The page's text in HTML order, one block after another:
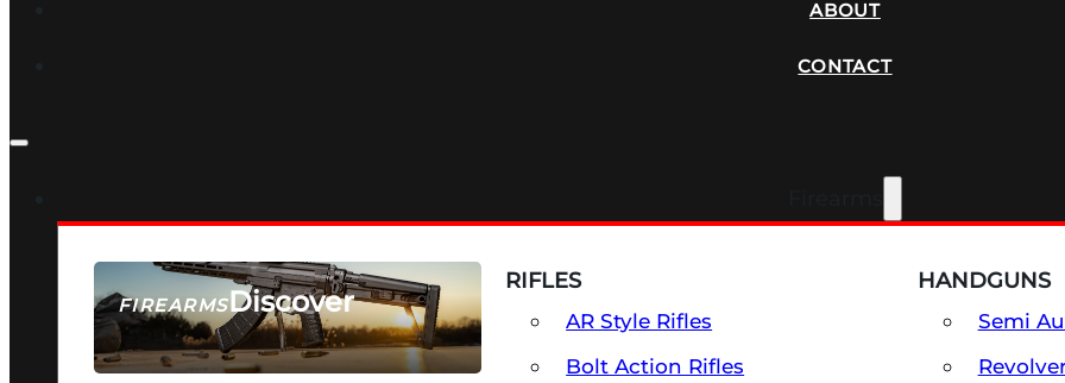
ABOUT
CONTACT
FIREARMSDiscover
SEE ALL FIREARMS
RIFLES
AR Style Rifles
Bolt Action Rifles
HANDGUNS
Semi